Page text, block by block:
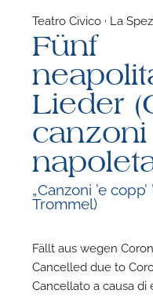
Teatro Civico · La
Fünf
Lieder
canzoni
„Canzoni ’e
Trommel)
Fällt aus wegen
Cancelled due to
Cancellato a causa di